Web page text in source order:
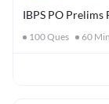
IBPS PO Prelims
100Ques 60